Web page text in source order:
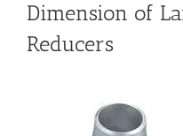
Dimension of
Reducers